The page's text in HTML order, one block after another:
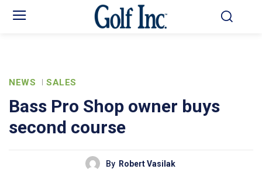
NEWS SALES
Bass Pro Shop owner buys
second course
By Robert Vasilak